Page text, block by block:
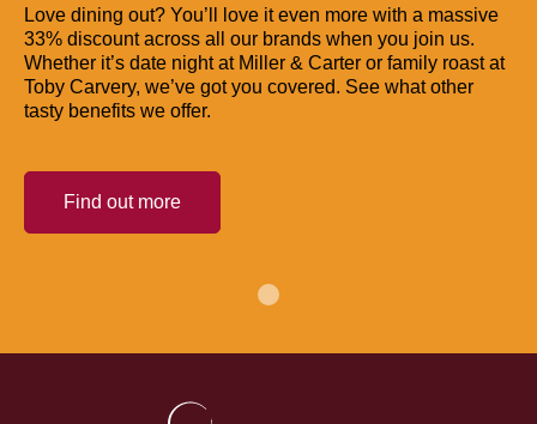
Love dining out? You’ll love it even more with a massive
33% discount across all our brands when you join us.
Whether it’s date night at Miller & Carter or family roast at
Toby Carvery, we’ve got you covered. See what other
tasty benefits we offer.
Find out more